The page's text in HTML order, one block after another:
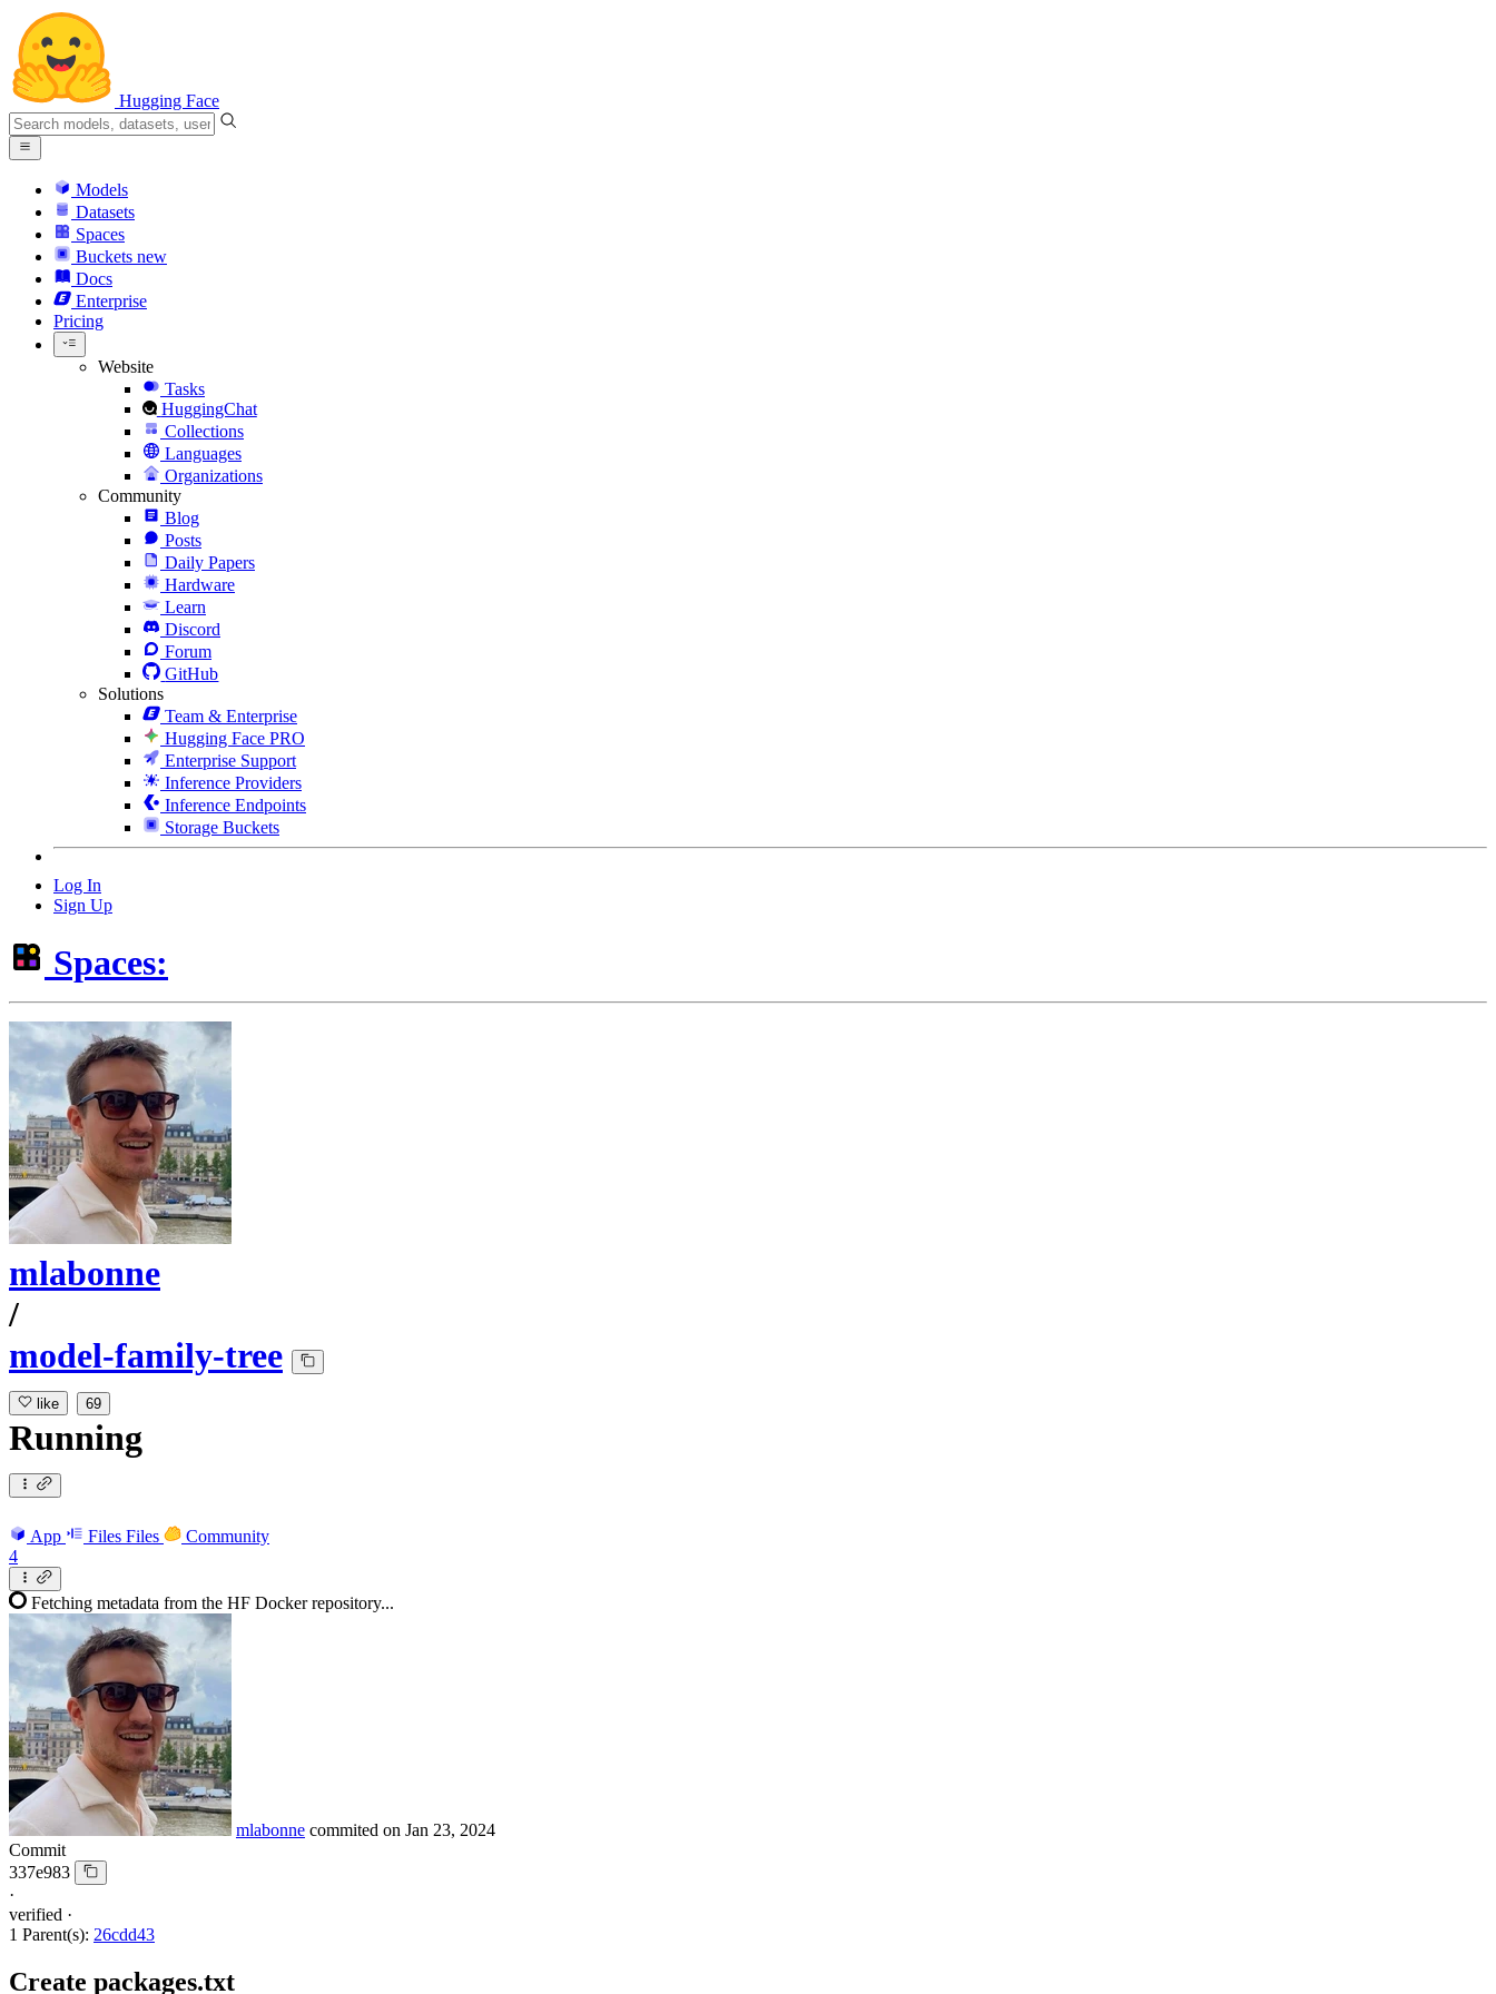
Hugging Face
Models
Datasets
Spaces
Buckets new
Docs
Enterprise
Pricing
Website
Tasks
HuggingChat
Collections
Languages
Organizations
Community
Blog
Posts
Daily Papers
Hardware
Learn
Discord
Forum
GitHub
Solutions
Team & Enterprise
Hugging Face PRO
Enterprise Support
Inference Providers
Inference Endpoints
Storage Buckets
Log In
Sign Up
Spaces:
mlabonne
/
model-family-tree
like 69
Running
App Files Files
Community
4
Fetching metadata from the HF Docker repository...
mlabonne commited on Jan 23, 2024
Commit
337e983
·
verified ·
1 Parent(s): 26cdd43
Create packages.txt